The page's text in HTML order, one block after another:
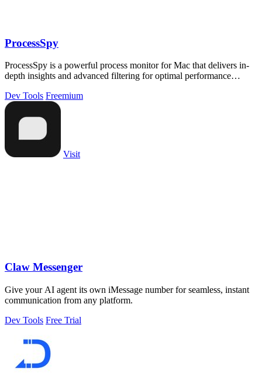
ProcessSpy
ProcessSpy is a powerful process monitor for Mac that delivers in-
depth insights and advanced filtering for optimal performance
Dev Tools Freemium
Visit
Claw Messenger
Give your AI agent its own iMessage number for seamless, instant
communication from any platform.
Dev Tools Free Trial